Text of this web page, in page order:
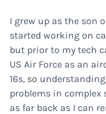
I grew up as the son
started working on
but prior to my tech
US Air Force as an
16s, so
problems in complex
as far back as I can